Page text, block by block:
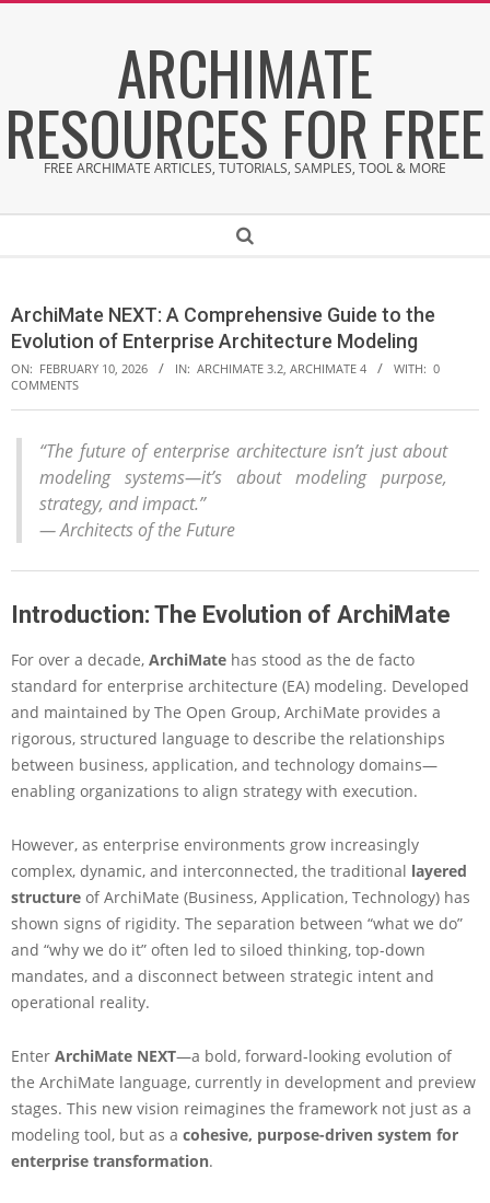
ARCHIMATE
RESOURCES FOR FREE
FREE ARCHIMATE ARTICLES, TUTORIALS, SAMPLES, TOOL & MORE
Search
ArchiMate NEXT: A Comprehensive Guide to the
Evolution of Enterprise Architecture Modeling
ON: FEBRUARY 10, 2026 IN: ARCHIMATE 3.2, ARCHIMATE 4 WITH: 0
COMMENTS
i
M
t
N
E
X
T
:
A
C
p
r
e
h
n
s
i
e
u
i
d
e
“The future of enterprise architecture isn’t just about
modeling systems—it’s about modeling purpose,
strategy, and impact.”
—Architects of the Future
Introduction: The Evolution of ArchiMate
For over a decade, ArchiMate has stood as the de facto
standard for enterprise architecture (EA) modeling. Developed
and maintained by The Open Group, ArchiMate provides a
rigorous, structured language to describe the relationships
between business, application, and technology domains—
enabling organizations to align strategy with execution.
However, as enterprise environments grow increasingly
complex, dynamic, and interconnected, the traditional layered
structure of ArchiMate (Business, Application, Technology) has
shown signs of rigidity. The separation between “what we do”
and “why we do it” often led to siloed thinking, top-down
mandates, and a disconnect between strategic intent and
operational reality.
Enter ArchiMate NEXT—a bold, forward-looking evolution of
the ArchiMate language, currently in development and preview
stages. This new vision reimagines the framework not just as a
modeling tool, but as a cohesive, purpose-driven system for
enterprise transformation.